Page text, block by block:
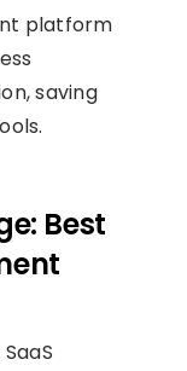
platform
saving
Best